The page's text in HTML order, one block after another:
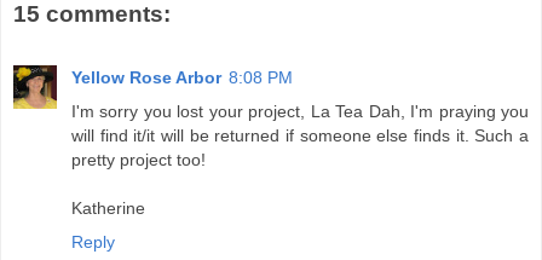
15 comments:
Yellow Rose Arbor 8:08 PM
I'm sorry you lost your project, La Tea Dah, I'm praying you
will find it/it will be returned if someone else finds it. Such a
pretty project too!
Katherine
Reply